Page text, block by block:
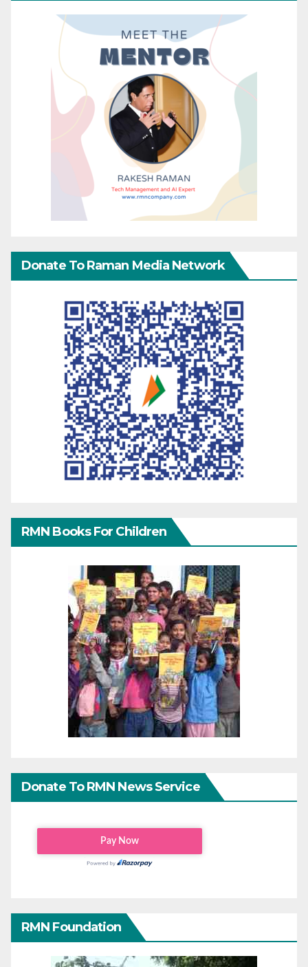
Donate To Raman Media Network
RMN Books For Children
Donate To RMN News Service
RMN Foundation